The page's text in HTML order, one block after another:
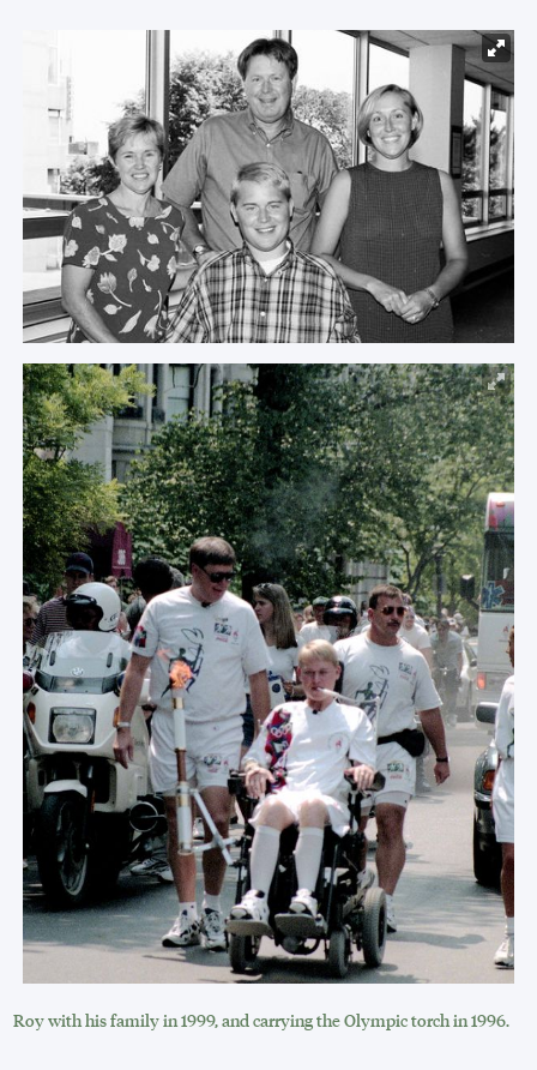
Roy with his family in 1999, and carrying the Olympic torch in 1996.